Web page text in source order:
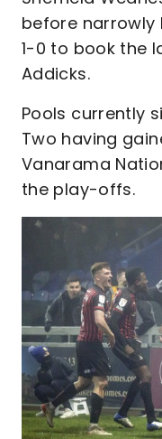
before narrowly
1-0 to book the
Addicks.
Pools currently
Two having
Vanarama
the play-offs.